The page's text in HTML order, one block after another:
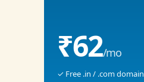
₹62/mo
✓ Free .in / .com domain